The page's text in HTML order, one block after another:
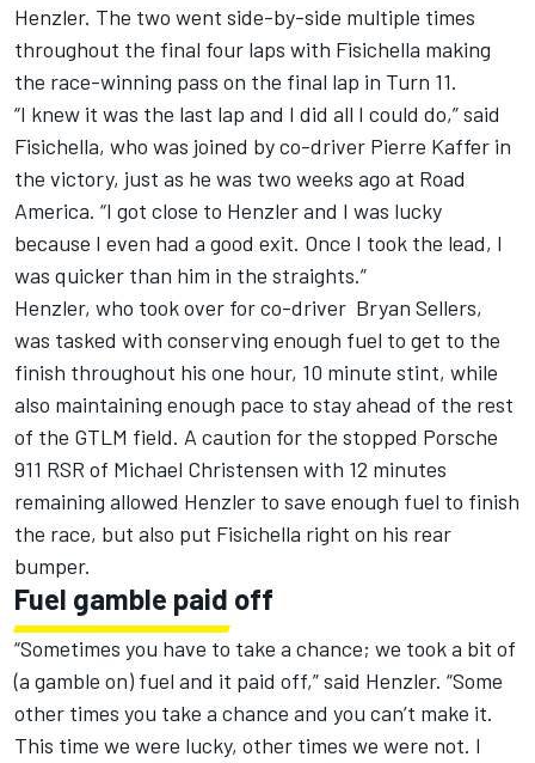
Henzler. The two went side-by-side multiple times
throughout the final four laps with Fisichella making
the race-winning pass on the final lap in Turn 11.
“I knew it was the last lap and I did all I could do,” said
Fisichella, who was joined by co-driver Pierre Kaffer in
the victory, just as he was two weeks ago at Road
America. “I got close to Henzler and I was lucky
because I even had a good exit. Once I took the lead, I
was quicker than him in the straights.”
Henzler, who took over for co-driver Bryan Sellers,
was tasked with conserving enough fuel to get to the
finish throughout his one hour, 10 minute stint, while
also maintaining enough pace to stay ahead of the rest
of the GTLM field. A caution for the stopped Porsche
911 RSR of Michael Christensen with 12 minutes
remaining allowed Henzler to save enough fuel to finish
the race, but also put Fisichella right on his rear
bumper.
Fuel gamble paid off
“Sometimes you have to take a chance; we took a bit of
(a gamble on) fuel and it paid off,” said Henzler. “Some
other times you take a chance and you can’t make it.
This time we were lucky, other times we were not. I